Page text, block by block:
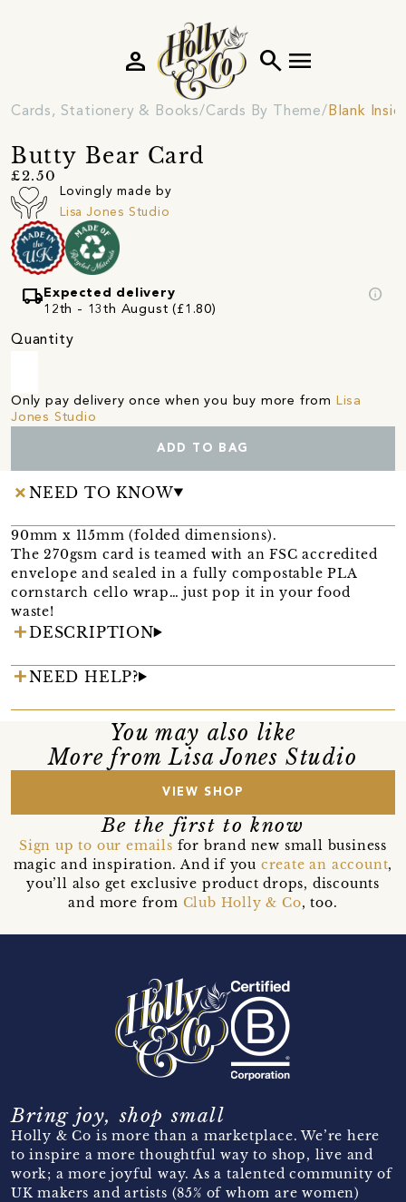
search menu
person
Cards, Stationery & Books Cards By Theme Blank
Butty Bear Card
£2.50
Lovingly made by
Lisa Jones Studio
local_shipping Expected delivery
12th - 13th August (£1.80)
info
Quantity
Only pay delivery once when you buy more from Lisa
Jones Studio
ADD TO BAG
NEED TO KNOW
90mm x 115mm (folded dimensions).
The 270gsm card is teamed with an FSC accredited
envelope and sealed in a fully compostable PLA
cornstarch cello wrap… just pop it in your food
waste!
DESCRIPTION
NEED HELP?
You may also like
More from Lisa Jones Studio
VIEW SHOP
Be the first to know
Sign up to our emails for brand new small business
magic and inspiration. And if you create an account,
you’ll also get exclusive product drops, discounts
and more from Club Holly & Co, too.
Bring joy, shop small
Holly & Co is more than a marketplace. We’re here
to inspire a more thoughtful way to shop, live and
work; a more joyful way. As a talented community of
UK makers and artists (85% of whom are women)